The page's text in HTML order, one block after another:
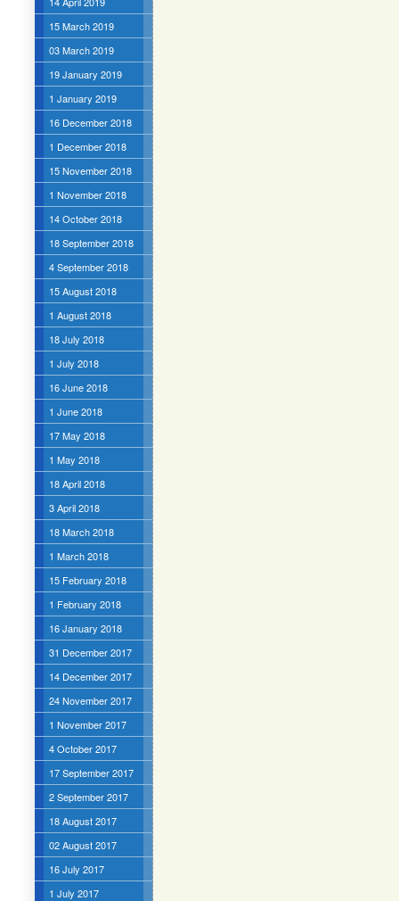
15 March 2019
03 March 2019
19 January 2019
1 January 2019
16 December 2018
1 December 2018
15 November 2018
1 November 2018
14 October 2018
18 September 2018
4 September 2018
15 August 2018
1 August 2018
18 July 2018
1 July 2018
16 June 2018
1 June 2018
17 May 2018
1 May 2018
18 April 2018
3 April 2018
18 March 2018
1 March 2018
15 February 2018
1 February 2018
16 January 2018
31 December 2017
14 December 2017
24 November 2017
1 November 2017
4 October 2017
17 September 2017
2 September 2017
18 August 2017
02 August 2017
16 July 2017
1 July 2017